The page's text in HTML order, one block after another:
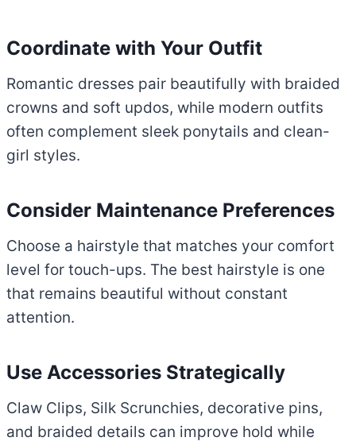
Coordinate with Your Outfit
Romantic dresses pair beautifully with braided
crowns and soft updos, while modern outfits
often complement sleek ponytails and clean-
girl styles.
Consider Maintenance Preferences
Choose a hairstyle that matches your comfort
level for touch-ups. The best hairstyle is one
that remains beautiful without constant
attention.
Use Accessories Strategically
Claw Clips, Silk Scrunchies, decorative pins,
and braided details can improve hold while